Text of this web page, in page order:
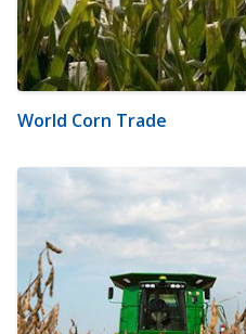
World Corn Trade